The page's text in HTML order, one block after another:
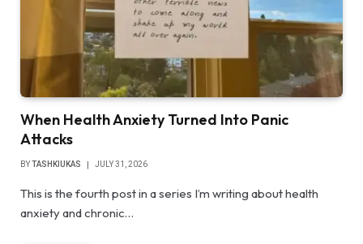
When Health Anxiety Turned Into Panic
Attacks
BYTASHKIUKAS JULY 31, 2026
This is the fourth post in a series I’m writing about health
anxiety and chronic…